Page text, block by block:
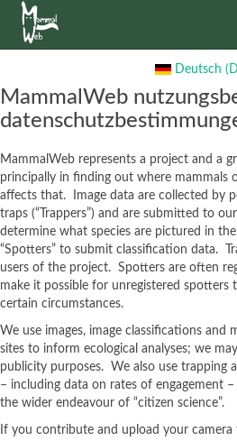
Deutsch
MammalWeb
MammalWeb represents a project and a
principally in finding out where mammals
affects that. Image data are collected by
traps (“Trappers”) and are submitted to
determine what species are pictured in
“Spotters” to submit classification data.
users of the project. Spotters are often
make it possible for unregistered spotters
certain circumstances.
We use images, image classifications and
sites to inform ecological analyses; we
publicity purposes. We also use trapping
– including data on rates of engagement
the wider endeavour of “citizen science”.
If you contribute and upload your camera